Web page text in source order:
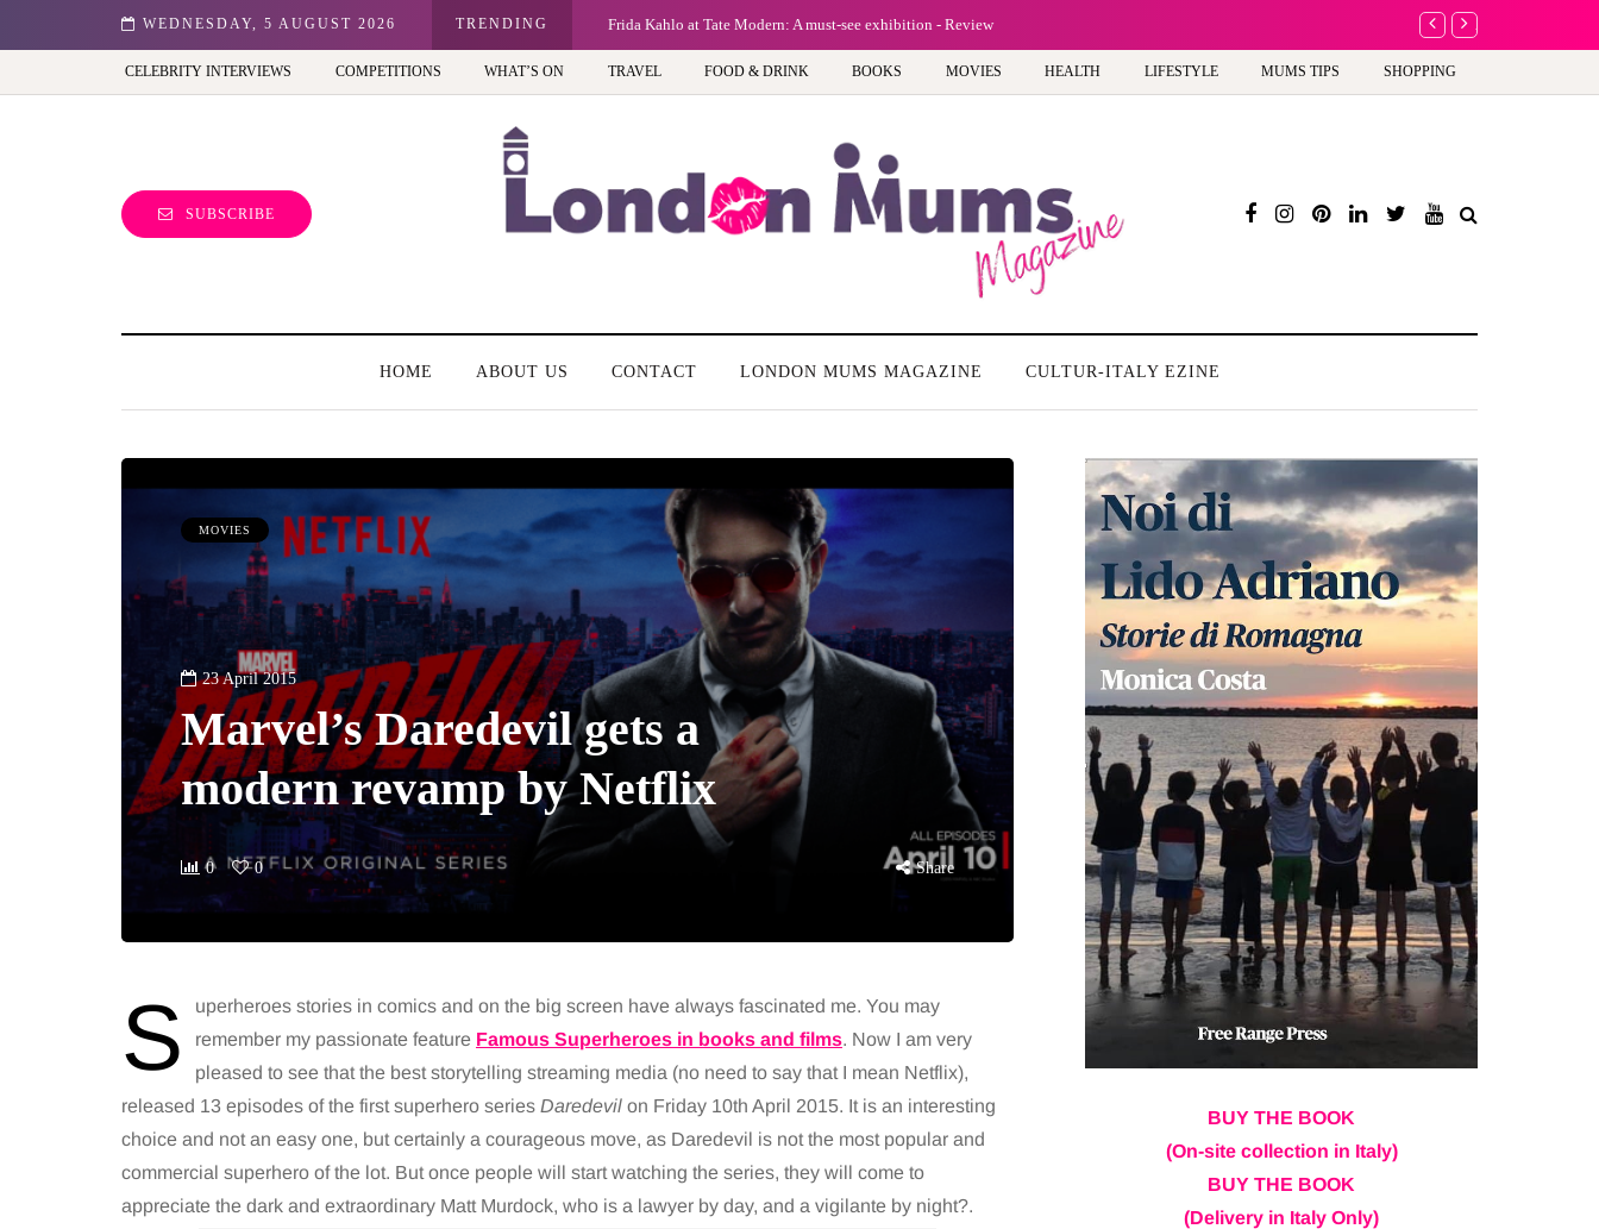
WEDNESDAY, 5 AUGUST 2026 TRENDING
Best view of the capital (and the kids will love it too) Frida Kahlo at Tate Modern: A must-see exhibition - Review A new way to
CELEBRITY INTERVIEWS COMPETITIONS WHAT’S ON TRAVEL FOOD & DRINK BOOKS MOVIES HEALTH LIFESTYLE MUMS TIPS SHOPPING
SUBSCRIBE
HOME ABOUT US CONTACT LONDON MUMS MAGAZINE CULTUR-ITALY EZINE
MOVIES
23 April 2015
Marvel’s Daredevil gets a
modern revamp by Netflix
0 0 Share
S
uperheroes stories in comics and on the big screen have always fascinated me. You may
remember my passionate feature Famous Superheroes in books and films. Now I am very
pleased to see that the best storytelling streaming media (no need to say that I mean Netflix),
released 13 episodes of the first superhero series Daredevil on Friday 10th April 2015. It is an interesting
choice and not an easy one, but certainly a courageous move, as Daredevil is not the most popular and
commercial superhero of the lot. But once people will start watching the series, they will come to
appreciate the dark and extraordinary Matt Murdock, who is a lawyer by day, and a vigilante by night?.
BUY THE BOOK
(On-site collection in Italy)
BUY THE BOOK
(Delivery in Italy Only)